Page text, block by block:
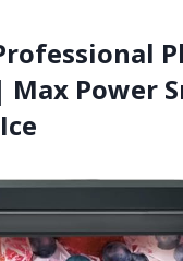
Max Power